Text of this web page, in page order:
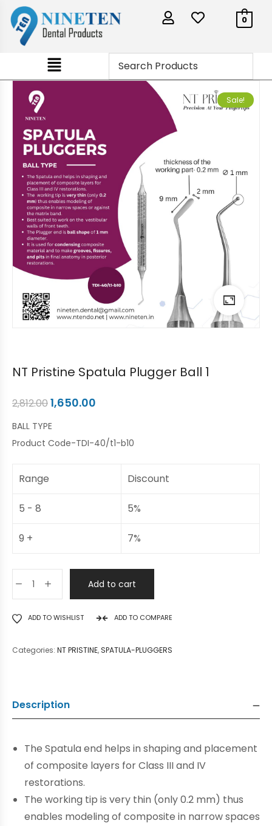
0
Sale!
NT Pristine Spatula Plugger Ball 1
2,812.001,650.00
BALL TYPE
Product Code-TDI-40/t1-b10
Range Discount
5 - 8 5%
9 + 7%
Add to cart
ADD TO WISHLIST ADD TO COMPARE
Categories: NT PRISTINE, SPATULA-PLUGGERS
Description
The Spatula end helps in shaping and placement
of composite layers for Class III and IV
restorations.
The working tip is very thin (only 0.2 mm) thus
enables modeling of composite in narrow spaces